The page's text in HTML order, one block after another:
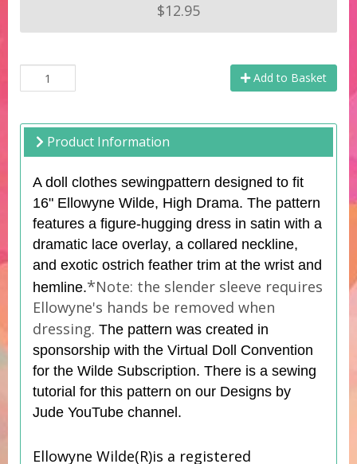
$12.95
Add to Basket
Product Information
A doll clothes sewingpattern designed to fit
16" Ellowyne Wilde, High Drama. The pattern
features a figure-hugging dress in satin with a
dramatic lace overlay, a collared neckline,
and exotic ostrich feather trim at the wrist and
hemline.*Note: the slender sleeve requires
Ellowyne's hands be removed when
dressing. The pattern was created in
sponsorship with the Virtual Doll Convention
for the Wilde Subscription. There is a sewing
tutorial for this pattern on our Designs by
Jude YouTube channel.
Ellowyne Wilde(R)is a registered